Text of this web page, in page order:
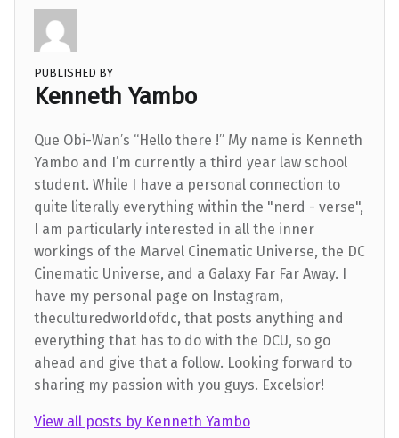
PUBLISHED BY
Kenneth Yambo
Que Obi-Wan’s “Hello there !” My name is Kenneth
Yambo and I’m currently a third year law school
student. While I have a personal connection to
quite literally everything within the "nerd - verse",
I am particularly interested in all the inner
workings of the Marvel Cinematic Universe, the DC
Cinematic Universe, and a Galaxy Far Far Away. I
have my personal page on Instagram,
theculturedworldofdc, that posts anything and
everything that has to do with the DCU, so go
ahead and give that a follow. Looking forward to
sharing my passion with you guys. Excelsior!
View all posts by Kenneth Yambo